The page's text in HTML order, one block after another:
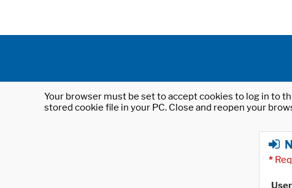
Your browser must be set to accept cookies to log in to
stored cookie file in your PC. Close and reopen your
*